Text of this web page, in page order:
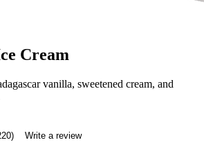
Cream
vanilla, sweetened cream, and
Write a review